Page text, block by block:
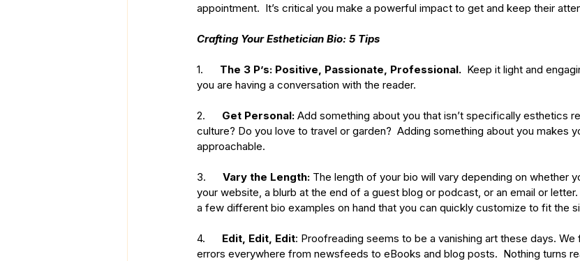
appointment.  It’s critical you make a powerful impact to get and keep their
Crafting Your Esthetician Bio: 5 Tips
1. The 3 P’s: Positive, Passionate, Professional. Keep it light and
you are having a conversation with the reader.
2. Get Personal: Add something about you that isn’t specifically esthetics
culture? Do you love to travel or garden?  Adding something about you makes
approachable.
3. Vary the Length: The length of your bio will vary depending on whether
your website, a blurb at the end of a guest blog or podcast, or an email or
a few different bio examples on hand that you can quickly customize to fit the
4. Edit, Edit, Edit: Proofreading seems to be a vanishing art these days. We
errors everywhere from newsfeeds to eBooks and blog posts.  Nothing turns